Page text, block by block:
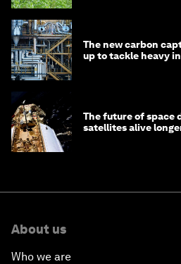
The new carbon
up to tackle heavy
The future of space
satellites alive
About us
Who we are